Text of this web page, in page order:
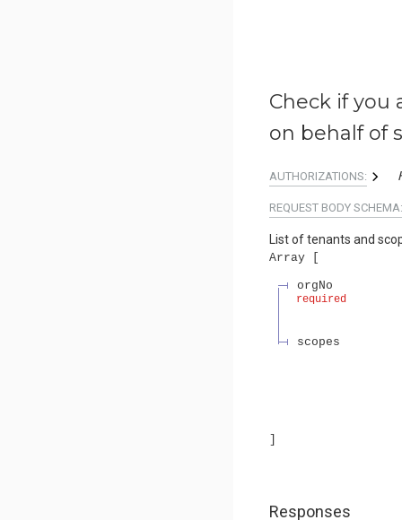
Check if you
on behalf of
AUTHORIZATIONS:
REQUEST BODY
List of tenants and
Array
orgNo
required
scopes
Responses